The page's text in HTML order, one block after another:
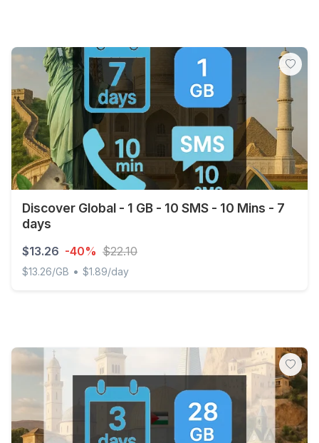
Discover Global - 1 GB - 10 SMS - 10 Mins - 7
days
$13.26 -40% $22.10
$13.26/GB • $1.89/day